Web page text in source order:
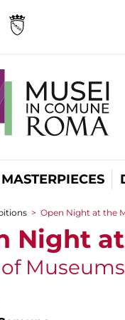
MASTERPIECES
here
> Open Night at the
Night
Museums